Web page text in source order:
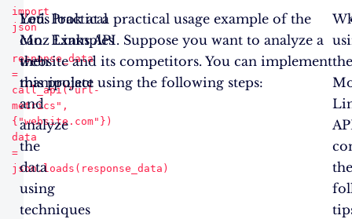
import
json
response_data
=
call_api("url-
metrics",
{"website.com"})
data
=
You
can
then
manipulate
and
analyze
the
data
using
techniques
Practical
Examples
Let’s look at a practical usage example of the
Moz Links API. Suppose you want to analyze a
website and its competitors. You can implement
this project using the following steps: